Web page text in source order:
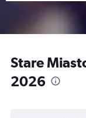
Stare
2026